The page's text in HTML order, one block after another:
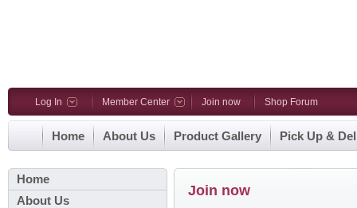
Log In Member Center Join now Shop Forum
Home About Us Product Gallery Pick Up &
Home
About Us
Join now